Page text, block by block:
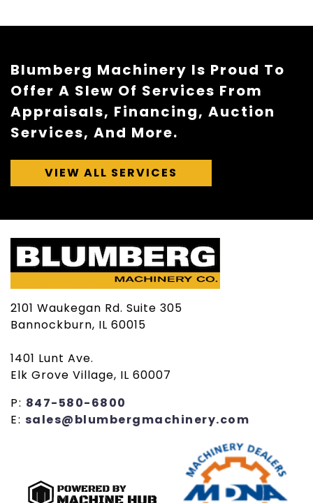
Blumberg Machinery Is Proud To
Offer A Slew Of Services From
Appraisals, Financing, Auction
Services, And More.
VIEW ALL SERVICES
2101 Waukegan Rd. Suite 305
Bannockburn, IL 60015
1401 Lunt Ave.
Elk Grove Village, IL 60007
P: 847-580-6800
E: sales@blumbergmachinery.com